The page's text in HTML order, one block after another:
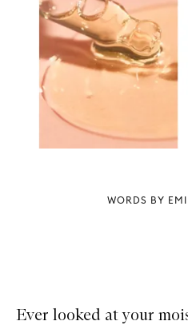
WORDS BY
Ever looked at your